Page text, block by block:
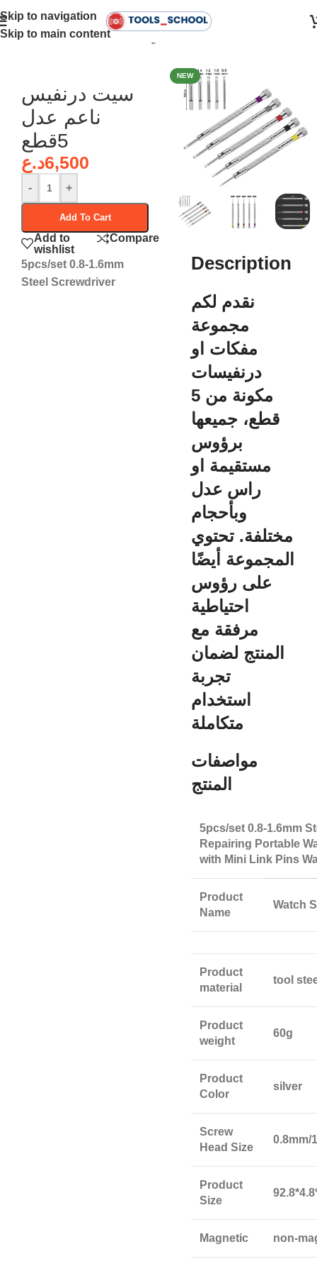
Skip to navigation
Skip to main content
Home•
NEW
Description
نقدم لكم
مجموعة
مفكات او
درنفيسات
مكونة من 5
قطع، جميعها
برؤوس
مستقيمة او
راس عدل
وبأحجام
مختلفة. تحتوي
المجموعة أيضًا
على رؤوس
احتياطية
مرفقة مع
المنتج لضمان
تجربة
استخدام
متكاملة
مواصفات
5pcs/set 0.8-1.6mm
Repairing Portable
with Mini Link Pins
Product
Name
Watch
Product
material
tool
Product
weight
60g
Product
Color
silver
Screw
Head Size
0.8mm/
Product
Size
Magnetic
سيت درنفيس
ناعم عدل
5قطع
6,500د.ع
- +
Add To Cart
Add to
wishlist
Compare
5pcs/set 0.8-1.6mm
Steel Screwdriver